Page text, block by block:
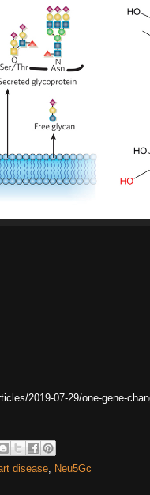
2019-07-29/one-gene-
disease, Neu5Gc